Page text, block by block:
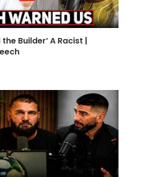
Builder’ A Racist |